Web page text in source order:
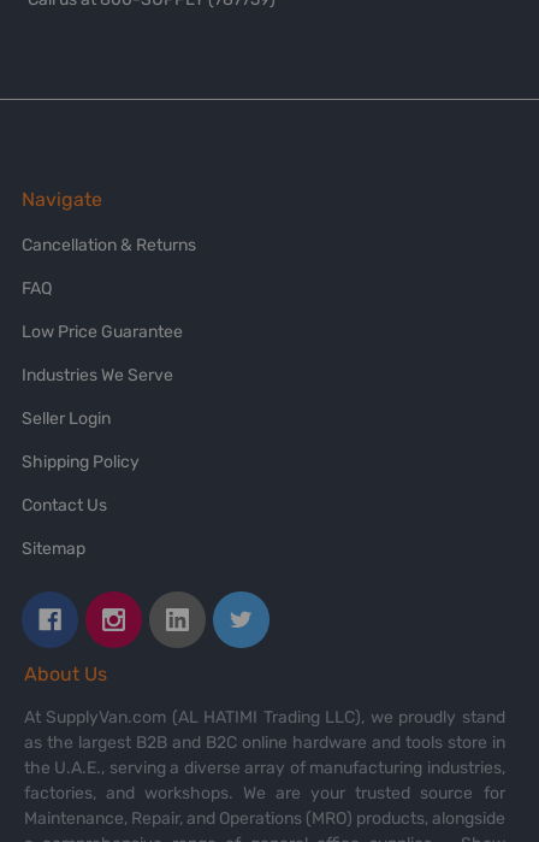
Navigate
Cancellation & Returns
FAQ
Low Price Guarantee
Industries We Serve
Seller Login
Shipping Policy
Contact Us
Sitemap
About Us
At SupplyVan.com (AL HATIMI Trading LLC), we proudly stand
as the largest B2B and B2C online hardware and tools store in
the U.A.E., serving a diverse array of manufacturing industries,
factories, and workshops. We are your trusted source for
Maintenance, Repair, and Operations (MRO) products, alongside